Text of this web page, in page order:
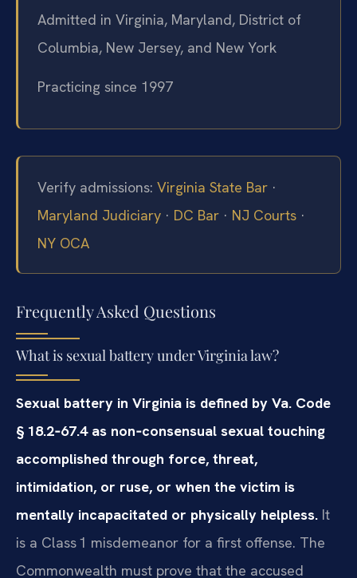
Admitted in Virginia, Maryland, District of
Columbia, New Jersey, and New York
Practicing since 1997
Verify admissions: Virginia State Bar ·
Maryland Judiciary · DC Bar · NJ Courts ·
NY OCA
Frequently Asked Questions
What is sexual battery under Virginia law?
Sexual battery in Virginia is defined by Va. Code
§ 18.2‑67.4 as non‑consensual sexual touching
accomplished through force, threat,
intimidation, or ruse, or when the victim is
mentally incapacitated or physically helpless. It
is a Class 1 misdemeanor for a first offense. The
Commonwealth must prove that the accused